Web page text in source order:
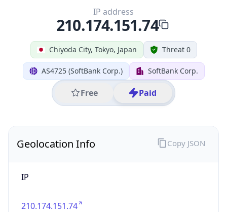
Chiyoda City, Tokyo, Japan Threat 0
AS4725 (SoftBank Corp.) SoftBank Corp.
Free Paid
IP address
210.174.151.74
Geolocation Info
IP
210.174.151.74
Copy JSON